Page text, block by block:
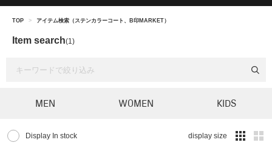
TOP > アイテム検索（ステンカラーコート、B印MARKET）
Item search(1)
MEN WOMEN KIDS
Display In stock display size